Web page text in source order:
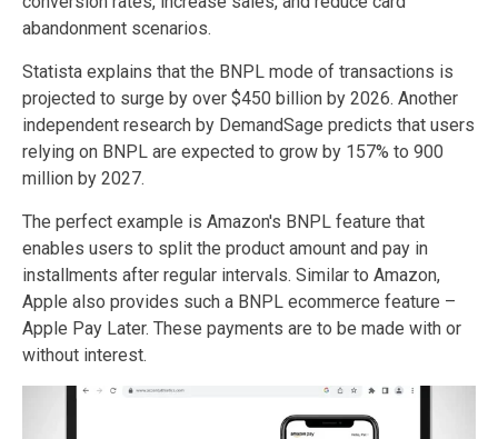
abandonment scenarios.
Statista explains that the BNPL mode of transactions is
projected to surge by over $450 billion by 2026. Another
independent research by DemandSage predicts that users
relying on BNPL are expected to grow by 157% to 900
million by 2027.
The perfect example is Amazon's BNPL feature that
enables users to split the product amount and pay in
installments after regular intervals. Similar to Amazon,
Apple also provides such a BNPL ecommerce feature –
Apple Pay Later. These payments are to be made with or
without interest.